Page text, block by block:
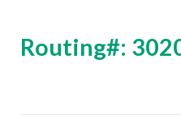
Routing#:
Footer - Copy